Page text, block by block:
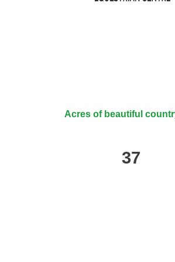
Acres of beautiful
37